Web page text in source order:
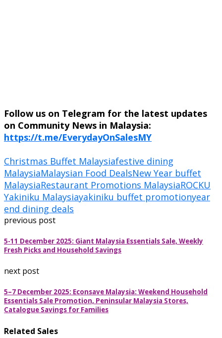
Follow us on Telegram for the latest updates
on Community News in Malaysia:
https://t.me/EverydayOnSalesMY
Christmas Buffet Malaysiafestive dining
MalaysiaMalaysian Food DealsNew Year buffet
MalaysiaRestaurant Promotions MalaysiaROCKU
Yakiniku Malaysiayakiniku buffet promotionyear
end dining deals
previous post
5-11 December 2025: Giant Malaysia Essentials Sale, Weekly
Fresh Picks and Household Savings
next post
5–7 December 2025: Econsave Malaysia: Weekend Household
Essentials Sale Promotion, Peninsular Malaysia Stores,
Catalogue Savings for Families
Related Sales